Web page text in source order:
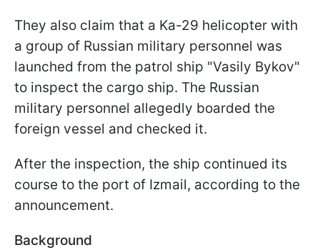
They also claim that a Ka-29 helicopter with
a group of Russian military personnel was
launched from the patrol ship "Vasily Bykov"
to inspect the cargo ship. The Russian
military personnel allegedly boarded the
foreign vessel and checked it.
After the inspection, the ship continued its
course to the port of Izmail, according to the
announcement.
Background